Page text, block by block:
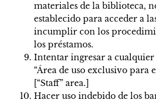
materiales de la biblioteca,
establecido para acceder a
incumplir con los
los préstamos.
Intentar ingresar a cualquier
“Área de uso exclusivo para
[“Staff” area.]
Hacer uso indebido de los